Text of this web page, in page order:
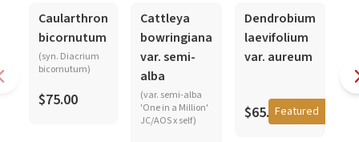
Caularthron
bicornutum
(syn. Diacrium
bicornutum)
$75.00
Cattleya
bowringiana
var. semi-
alba
(var. semi-alba
'One in a Million'
JC/AOS x self)
In-Spike
Dendrobium
laevifolium
var. aureum
$65.00Featured